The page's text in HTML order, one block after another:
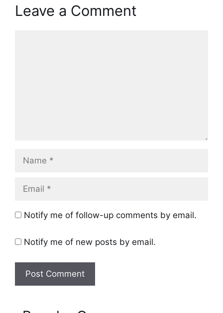
Leave a Comment
Name
Email
Notify me of follow-up comments by email.
Notify me of new posts by email.